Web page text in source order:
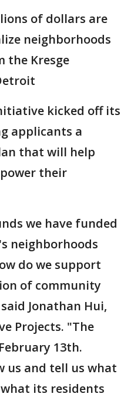
of dollars are
neighborhoods
the Kresge
kicked off its
applicants a
that will help
their
we have funded
neighborhoods
do we support
of community
Jonathan Hui,
Projects. "The
13th.
us and tell us what
its residents